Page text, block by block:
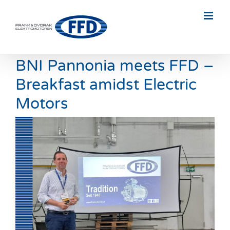
content
BNI Pannonia meets FFD –
Breakfast amidst Electric
Motors
View
Larger
Image